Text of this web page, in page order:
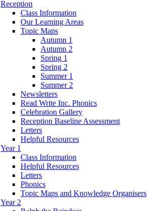
Reception
Class Information
Our Learning Areas
Topic Maps
Autumn 1
Autumn 2
Spring 1
Spring 2
Summer 1
Summer 2
Newsletters
Read Write Inc. Phonics
Celebration Gallery
Reception Baseline Assessment
Letters
Helpful Resources
Year 1
Class Information
Helpful Resources
Letters
Phonics
Topic Maps and Knowledge Organisers
Year 2